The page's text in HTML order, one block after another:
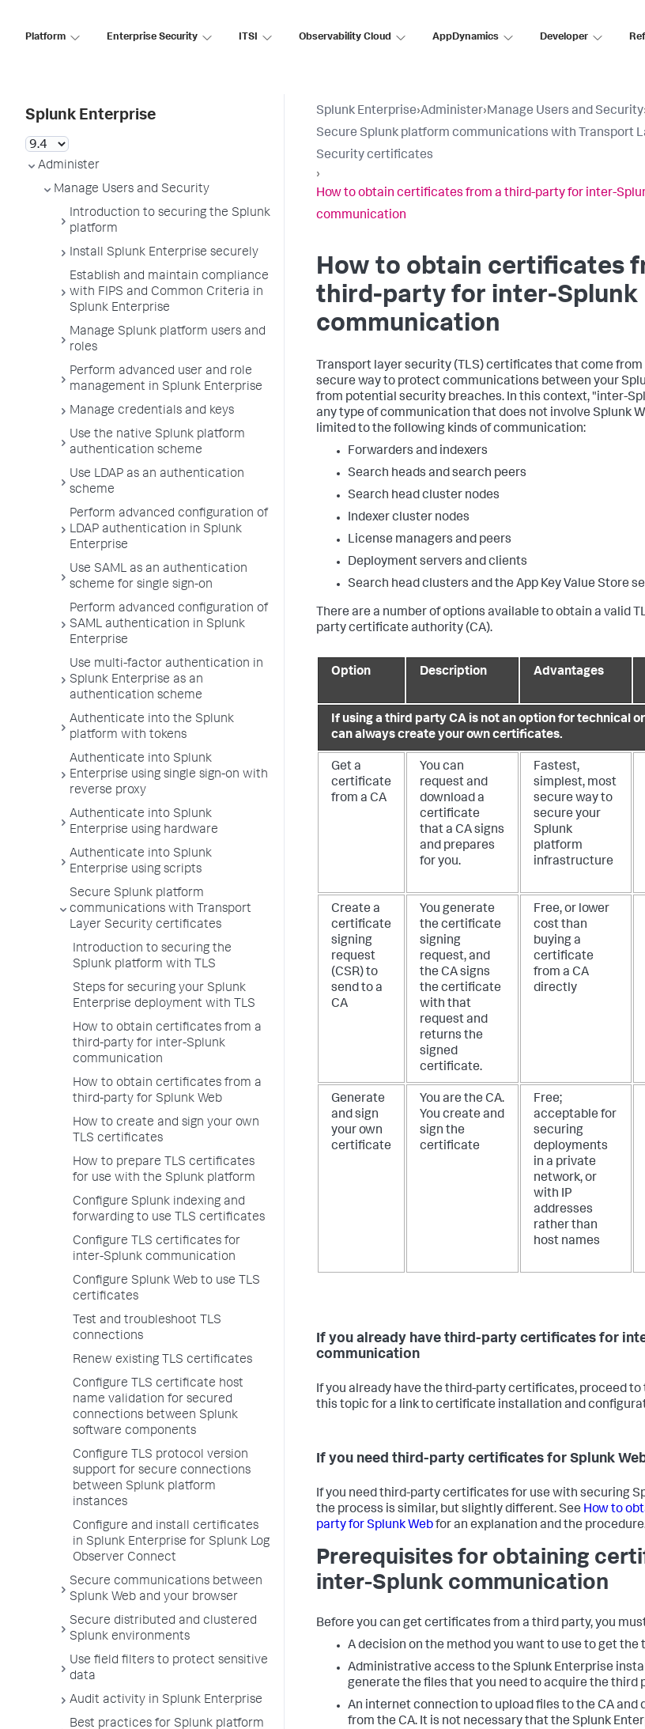
Platform Enterprise Security ITSI Observability Cloud AppDynamics Developer
Splunk Enterprise
Administer
Manage Users and Security
Introduction to securing the Splunk
platform
Install Splunk Enterprise securely
Establish and maintain compliance
with FIPS and Common Criteria in
Splunk Enterprise
Manage Splunk platform users and
roles
Perform advanced user and role
management in Splunk Enterprise
Manage credentials and keys
Use the native Splunk platform
authentication scheme
Use LDAP as an authentication
scheme
Perform advanced configuration of
LDAP authentication in Splunk
Enterprise
Use SAML as an authentication
scheme for single sign-on
Perform advanced configuration of
SAML authentication in Splunk
Enterprise
Use multi-factor authentication in
Splunk Enterprise as an
authentication scheme
Authenticate into the Splunk
platform with tokens
Authenticate into Splunk
Enterprise using single sign-on with
reverse proxy
Authenticate into Splunk
Enterprise using hardware
Authenticate into Splunk
Enterprise using scripts
Secure Splunk platform
communications with Transport
Layer Security certificates
Introduction to securing the
Splunk platform with TLS
Steps for securing your Splunk
Enterprise deployment with TLS
How to obtain certificates from a
third-party for inter-Splunk
communication
How to obtain certificates from a
third-party for Splunk Web
How to create and sign your own
TLS certificates
How to prepare TLS certificates
for use with the Splunk platform
Configure Splunk indexing and
forwarding to use TLS certificates
Configure TLS certificates for
inter-Splunk communication
Configure Splunk Web to use TLS
certificates
Test and troubleshoot TLS
connections
Renew existing TLS certificates
Configure TLS certificate host
name validation for secured
connections between Splunk
software components
Configure TLS protocol version
support for secure connections
between Splunk platform
instances
Configure and install certificates
in Splunk Enterprise for Splunk Log
Observer Connect
Secure communications between
Splunk Web and your browser
Secure distributed and clustered
Splunk environments
Use field filters to protect sensitive
data
Audit activity in Splunk Enterprise
Best practices for Splunk platform
Splunk Enterprise›Administer›Manage Users and Security
Secure Splunk platform communications with Transport
Security certificates
›
How to obtain certificates from a third-party for inter-
communication
How to obtain certificates
third-party for inter-Splunk
communication
Transport layer security (TLS) certificates that come
secure way to protect communications between your
from potential security breaches. In this context, "inter-
any type of communication that does not involve Splunk
limited to the following kinds of communication:
Forwarders and indexers
Search heads and search peers
Search head cluster nodes
Indexer cluster nodes
License managers and peers
Deployment servers and clients
Search head clusters and the App Key Value Store
There are a number of options available to obtain a valid
party certificate authority (CA).
Option Description Advantages
If using a third party CA is not an option for technical
can always create your own certificates.
Get a
certificate
from a CA
You can
request and
download a
certificate
that a CA signs
and prepares
for you.
Fastest,
simplest, most
secure way to
secure your
Splunk
platform
infrastructure
Create a
certificate
signing
request
(CSR) to
send to a
CA
You generate
the certificate
signing
request, and
the CA signs
the certificate
with that
request and
returns the
signed
certificate.
Free, or lower
cost than
buying a
certificate
from a CA
directly
Generate
and sign
your own
certificate
You are the CA.
You create and
sign the
certificate
Free;
acceptable for
securing
deployments
in a private
network, or
with IP
addresses
rather than
host names
If you already have third-party certificates for
communication
If you already have the third-party certificates, proceed
this topic for a link to certificate installation and
If you need third-party certificates for Splunk
If you need third-party certificates for use with securing
the process is similar, but slightly different. See How to
party for Splunk Webfor an explanation and the
Prerequisites for obtaining
inter-Splunk communication
Before you can get certificates from a third party, you
A decision on the method you want to use to get
Administrative access to the Splunk Enterprise
generate the files that you need to acquire the third
An internet connection to upload files to the CA
from the CA. It is not necessary that the Splunk